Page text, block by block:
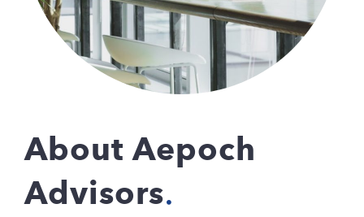
About Aepoch
Advisors